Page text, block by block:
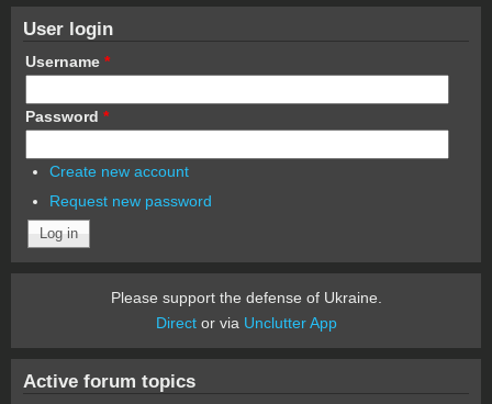
User login
Username *
Password *
Create new account
Request new password
Please support the defense of Ukraine.
Director via Unclutter App
Active forum topics